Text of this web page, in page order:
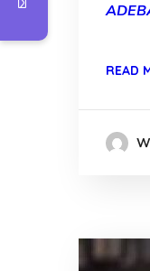
READ